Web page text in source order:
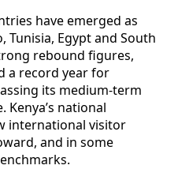
have emerged as
Egypt and South
rebound figures,
a record year for
its medium‑term
national
international visitor
and in some